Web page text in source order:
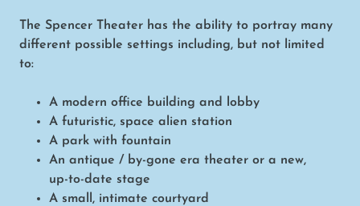
The Spencer Theater has the ability to portray many
different possible settings including, but not limited
to:
A modern office building and lobby
A futuristic, space alien station
A park with fountain
An antique / by-gone era theater or a new,
up-to-date stage
A small, intimate courtyard